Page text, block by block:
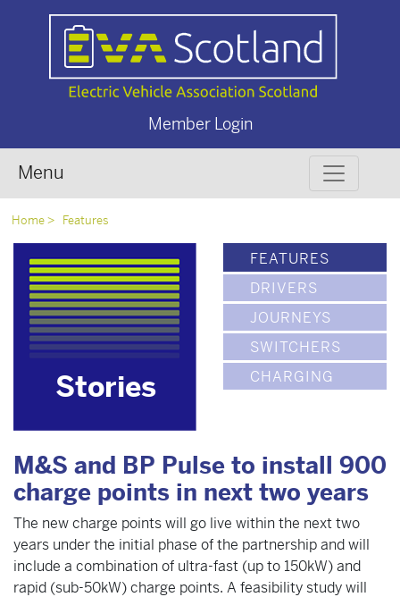
Member Login
Menu
Home Features
Stories
FEATURES
DRIVERS
JOURNEYS
SWITCHERS
CHARGING
M&S and BP Pulse to install 900
charge points in next two years
The new charge points will go live within the next two
years under the initial phase of the partnership and will
include a combination of ultra-fast (up to 150kW) and
rapid (sub-50kW) charge points. A feasibility study will